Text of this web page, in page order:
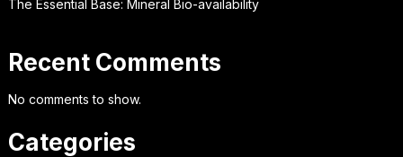
The Essential Base: Mineral Bio-availability
Recent Comments
No comments to show.
Categories